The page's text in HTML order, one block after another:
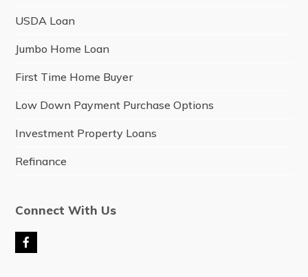
USDA Loan
Jumbo Home Loan
First Time Home Buyer
Low Down Payment Purchase Options
Investment Property Loans
Refinance
Connect With Us
F